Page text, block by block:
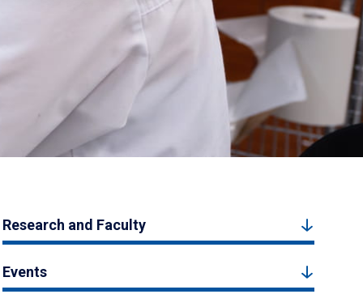
Research and Faculty
Events